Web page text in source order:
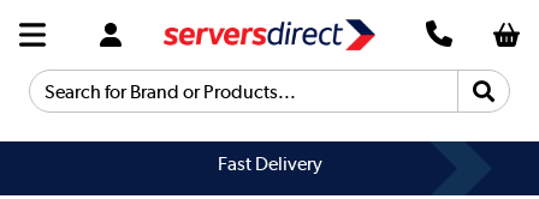
Search for Brand or Products...
Fast Delivery